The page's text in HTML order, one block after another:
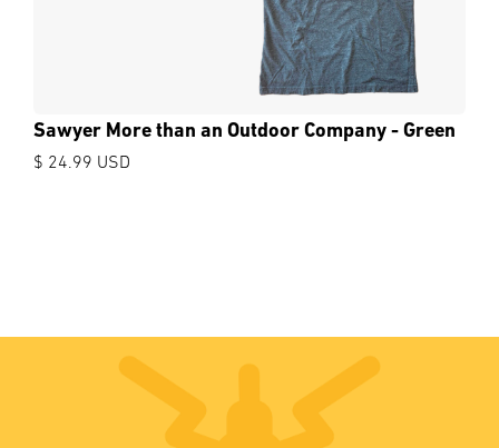
Sawyer More than an Outdoor Company - Green
$ 24.99 USD